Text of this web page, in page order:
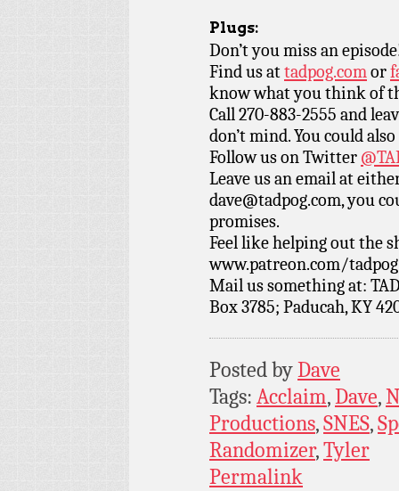
Plugs:
Don’t you miss an
Find us attadpog.comor
know what you think of
Call 270-883-2555 and
don’t mind. You could
Follow us on Twitter
Leave us an email at
dave@tadpog.com, you
promises.
Feel like helping out the
www.patreon.com/
Mail us something at:
Box 3785; Paducah, KY
Posted byDave
Tags: Acclaim,Dave,
Productions,SNES,
Randomizer,Tyler
Permalink